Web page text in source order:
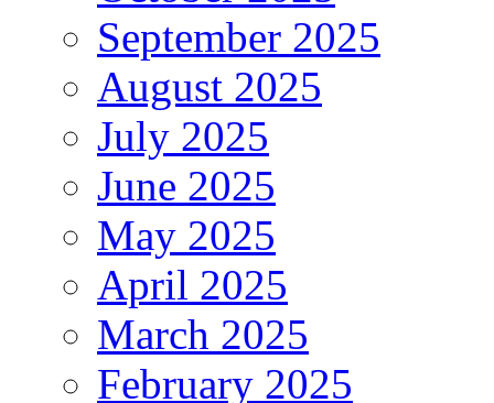
September 2025
August 2025
July 2025
June 2025
May 2025
April 2025
March 2025
February 2025